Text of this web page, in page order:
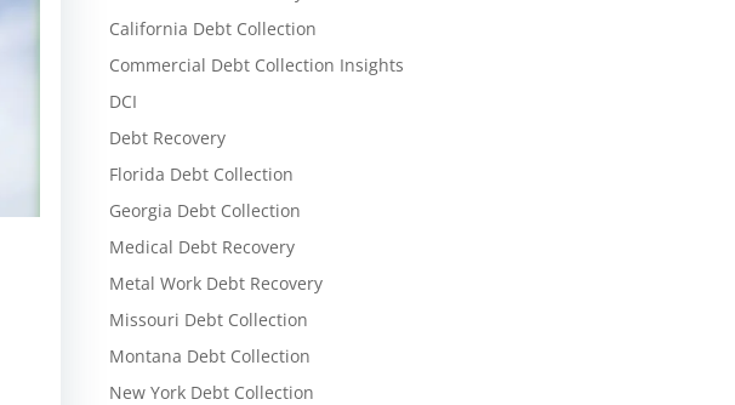
California Debt Collection
Commercial Debt Collection Insights
DCI
Debt Recovery
Florida Debt Collection
Georgia Debt Collection
Medical Debt Recovery
Metal Work Debt Recovery
Missouri Debt Collection
Montana Debt Collection
New York Debt Collection